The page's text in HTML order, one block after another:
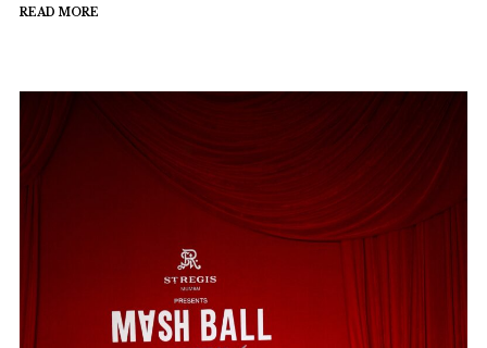
READ MORE